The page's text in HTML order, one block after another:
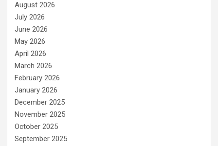
August 2026
July 2026
June 2026
May 2026
April 2026
March 2026
February 2026
January 2026
December 2025
November 2025
October 2025
September 2025